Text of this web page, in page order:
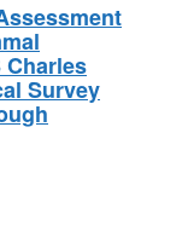
Survey